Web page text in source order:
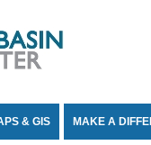
& GIS MAKE A